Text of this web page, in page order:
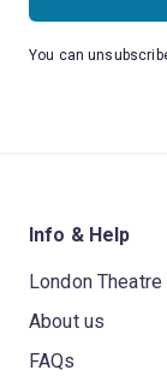
You can
Info & Help
London
About us
FAQs